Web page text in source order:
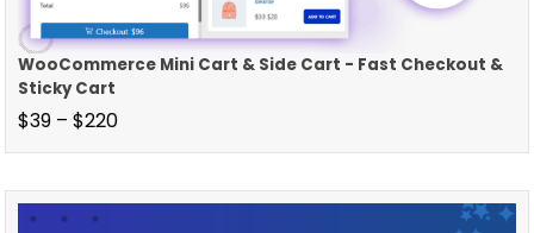
WooCommerce Mini Cart & Side Cart - Fast Checkout &
Sticky Cart
$39 – $220